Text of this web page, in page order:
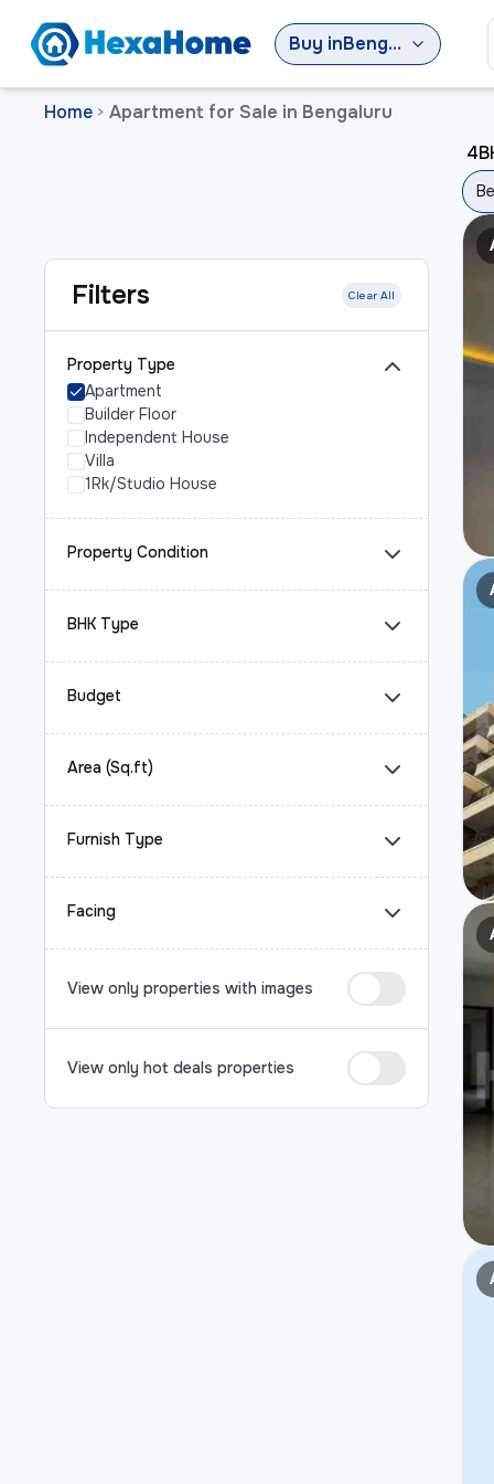
Buy in Bengaluru
Home > Apartment for Sale in Bengaluru
Filters Clear All
Property Type
Apartment
Builder Floor
Independent House
Villa
1Rk/Studio House
Property Condition
BHK Type
Budget
Area (Sq.ft)
Furnish Type
Facing
View only properties with images
View only hot deals properties